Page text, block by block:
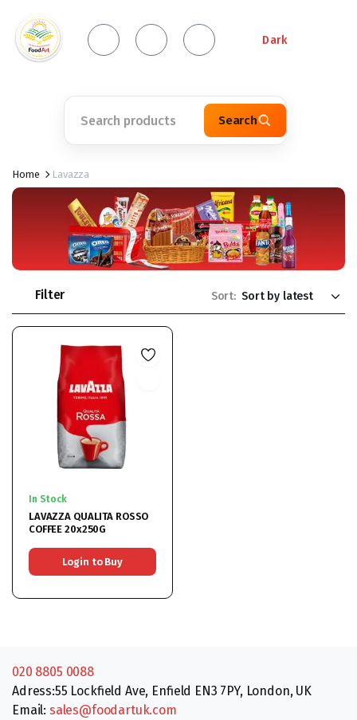
Dark
Search
Home Lavazza
Filter Sort:
In Stock
LAVAZZA QUALITA ROSSO
COFFEE 20x250G
Login to Buy
020 8805 0088
Adress:55 Lockfield Ave, Enfield EN3 7PY, London, UK
Email: sales@foodartuk.com